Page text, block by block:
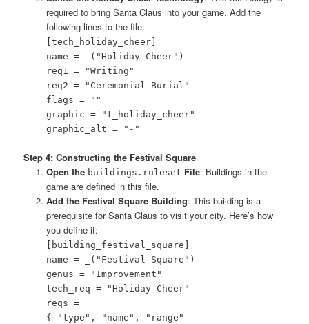
required to bring Santa Claus into your game. Add the
following lines to the file:
[tech_holiday_cheer]
name = _("Holiday Cheer")
req1 = "Writing"
req2 = "Ceremonial Burial"
flags = ""
graphic = "t_holiday_cheer"
graphic_alt = "-"
Step 4: Constructing the Festival Square
Open the buildings.ruleset File: Buildings in the
game are defined in this file.
Add the Festival Square Building: This building is a
prerequisite for Santa Claus to visit your city. Here’s how
you define it:
[building_festival_square]
name = _("Festival Square")
genus = "Improvement"
tech_req = "Holiday Cheer"
reqs =
{ "type", "name", "range"